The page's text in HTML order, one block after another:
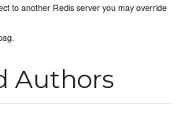
to another Redis server you may override
Authors